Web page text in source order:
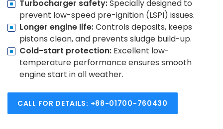
Turbocharger safety:Specially designed to
prevent low-speed pre-ignition (LSPI) issues.
Longer engine life:Controls deposits, keeps
pistons clean, and prevents sludge build-up.
Cold-start protection: Excellent low-
temperature performance ensures smooth
engine start in all weather.
CALL FOR DETAILS: +88-01700-760430